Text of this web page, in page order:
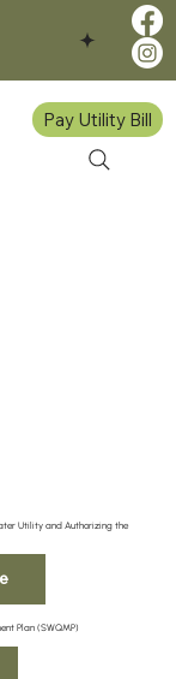
Pay Utility Bill
Utility and Authorizing the
Plan (SWQMP)